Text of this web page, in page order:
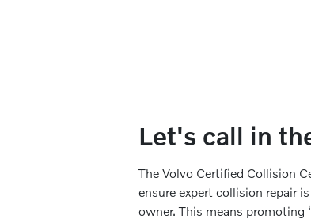
Let's call in
The Volvo Certified Collision
ensure expert collision repair
owner. This means